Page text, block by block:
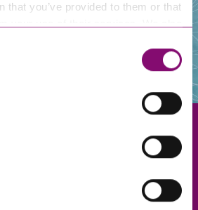
that you’ve provided to them or that
that direct you to other
cookies. These sites will have
use of cookies see our
here.